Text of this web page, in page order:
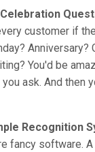
customer if
Anniversary?
You'd be
ask. And then
Recognition
fancy software.